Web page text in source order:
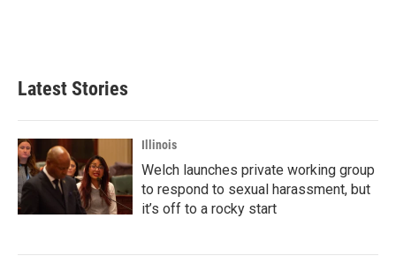
Latest Stories
Illinois
Welch launches private working group
to respond to sexual harassment, but
it’s off to a rocky start